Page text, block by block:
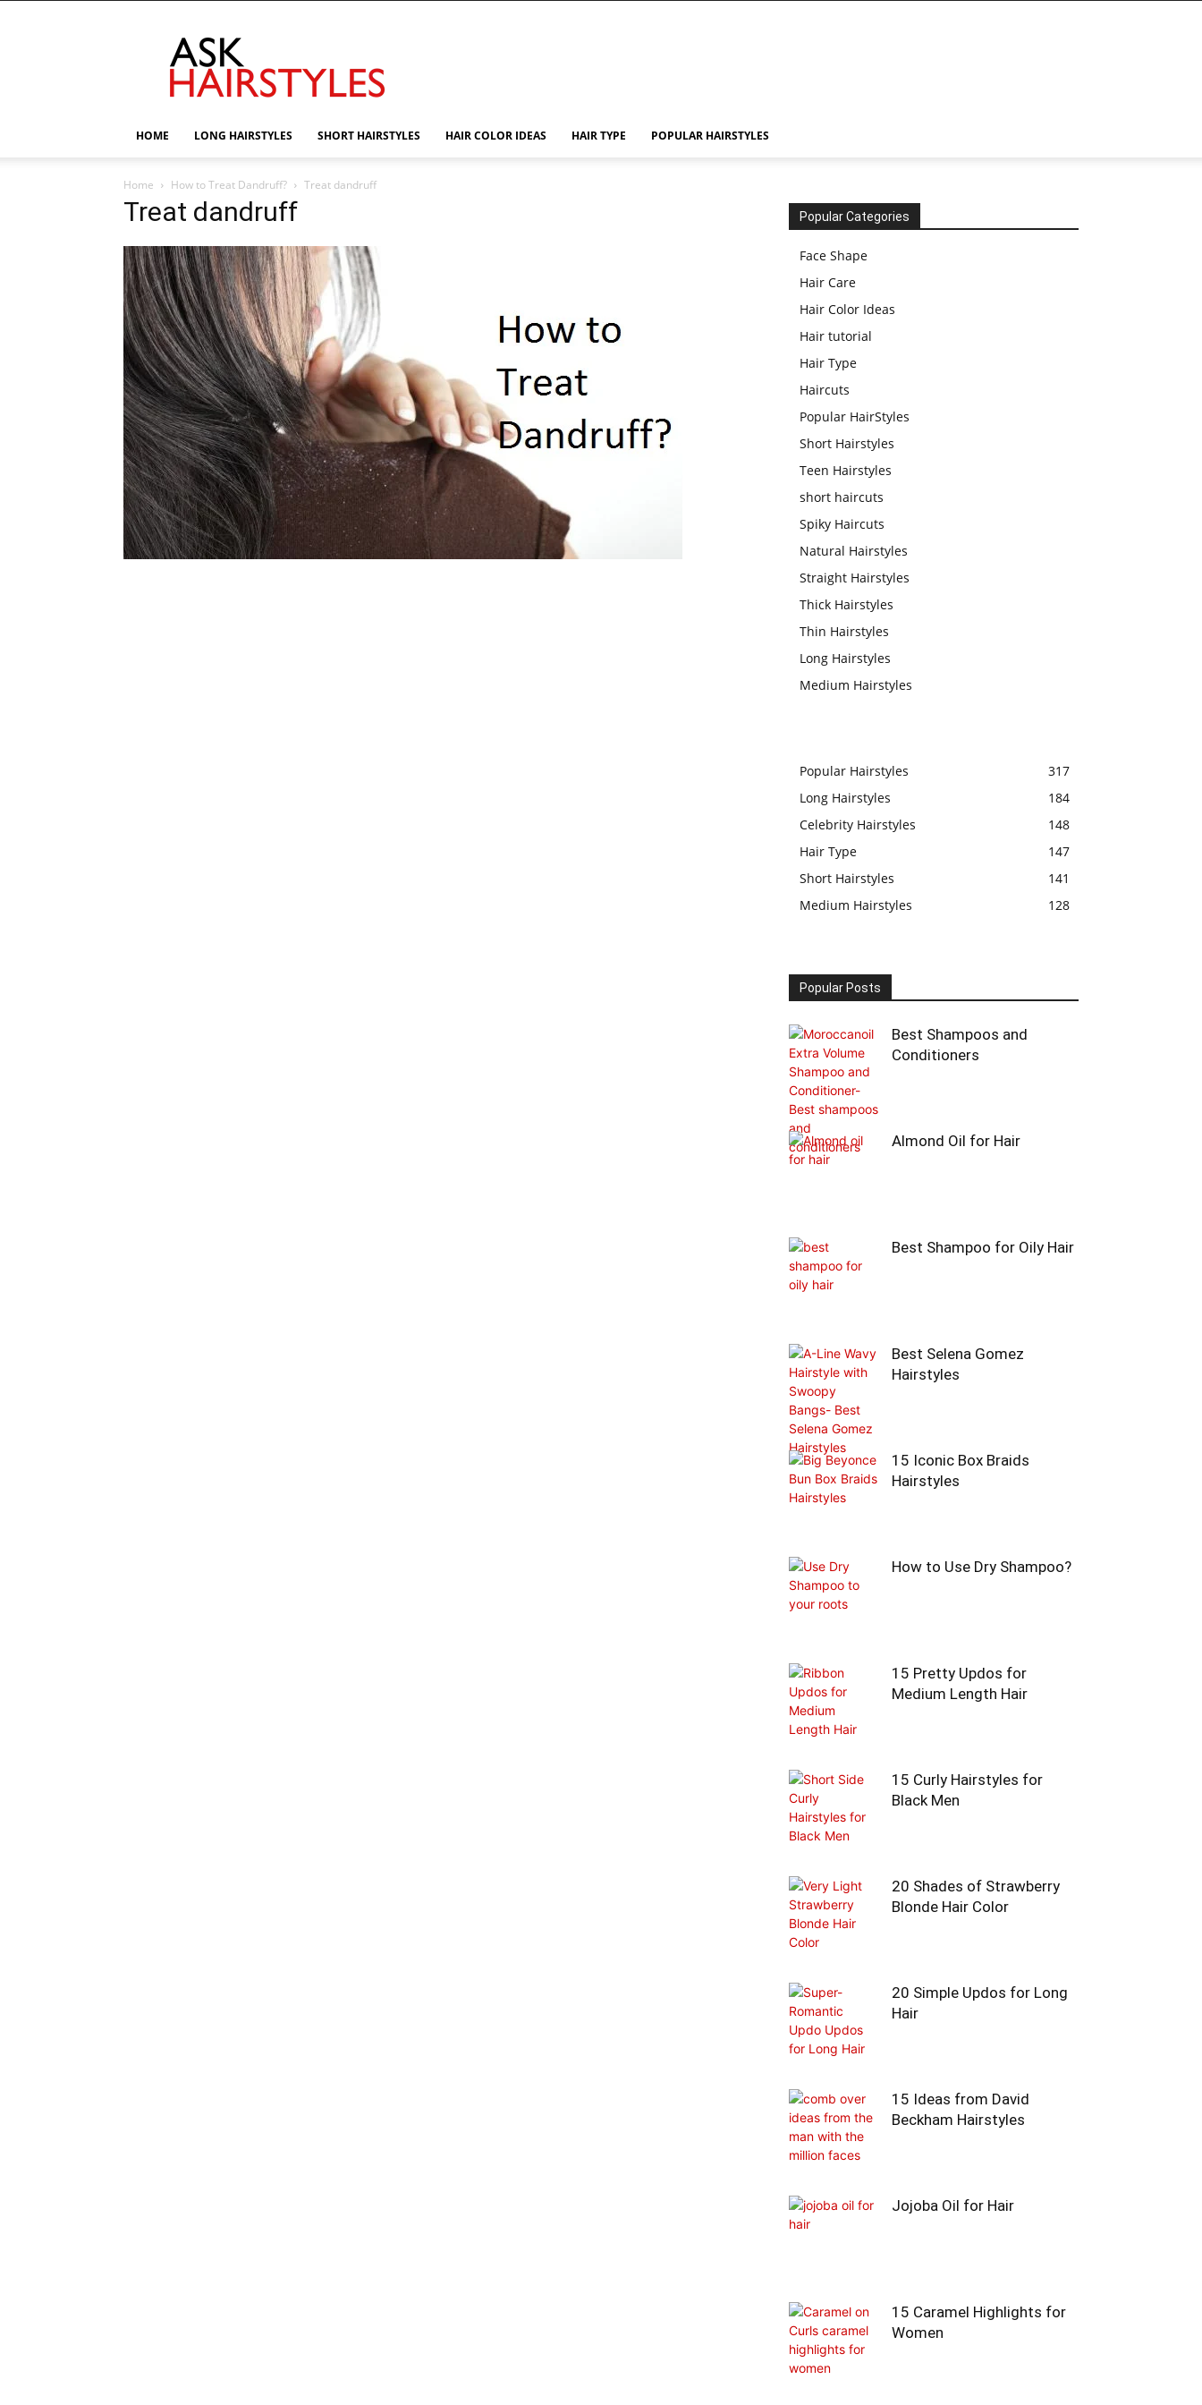
HOME LONG HAIRSTYLES SHORT HAIRSTYLES HAIR COLOR IDEAS HAIR TYPE POPULAR HAIRSTYLES
Home How to Treat Dandruff? Treat dandruff
Treat dandruff Popular Categories
Face Shape
Hair Care
Hair Color Ideas
Hair tutorial
Hair Type
Haircuts
Popular HairStyles
Short Hairstyles
Teen Hairstyles
short haircuts
Spiky Haircuts
Natural Hairstyles
Straight Hairstyles
Thick Hairstyles
Thin Hairstyles
Long Hairstyles
Medium Hairstyles
Popular Hairstyles
317
Long Hairstyles
184
Celebrity Hairstyles
148
Hair Type
147
Short Hairstyles
141
Medium Hairstyles
128
Popular Posts
Best Shampoos and
Conditioners
Almond Oil for Hair
Best Shampoo for Oily Hair
Best Selena Gomez
Hairstyles
15 Iconic Box Braids
Hairstyles
How to Use Dry Shampoo?
15 Pretty Updos for
Medium Length Hair
15 Curly Hairstyles for
Black Men
20 Shades of Strawberry
Blonde Hair Color
20 Simple Updos for Long
Hair
15 Ideas from David
Beckham Hairstyles
Jojoba Oil for Hair
15 Caramel Highlights for
Women